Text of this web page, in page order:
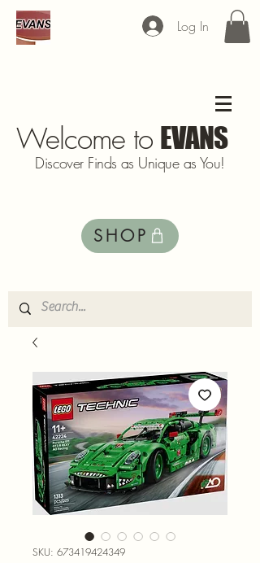
Log In
Welcome to EVANS
SHOP
Discover Finds as Unique as You!
SKU: 673419424349